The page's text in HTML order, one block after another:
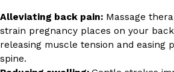
Alleviating back pain: Massage
strain pregnancy places on your
releasing muscle tension and easing
spine.